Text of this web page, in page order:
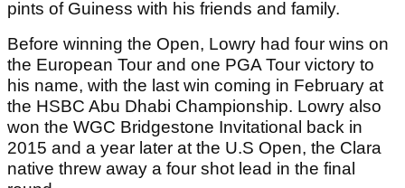
pints of Guiness with his friends and family.
Before winning the Open, Lowry had four wins on
the European Tour and one PGA Tour victory to
his name, with the last win coming in February at
the HSBC Abu Dhabi Championship. Lowry also
won the WGC Bridgestone Invitational back in
2015 and a year later at the U.S Open, the Clara
native threw away a four shot lead in the final